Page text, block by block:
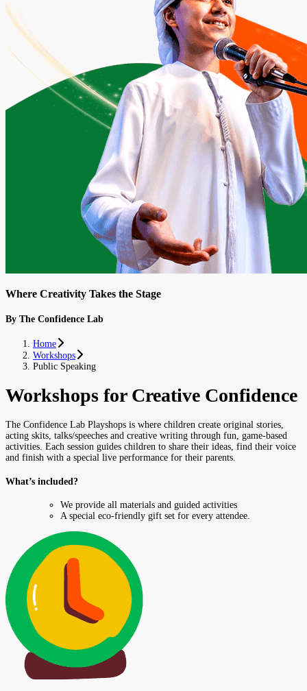
Where Creativity Takes the Stage
By The Confidence Lab
Home
Workshops
Public Speaking
Workshops for Creative Confidence
The Confidence Lab Playshops is where children create original stories,
acting skits, talks/speeches and creative writing through fun, game-based
activities. Each session guides children to share their ideas, find their voice
and finish with a special live performance for their parents.
What’s included?
We provide all materials and guided activities
A special eco-friendly gift set for every attendee.